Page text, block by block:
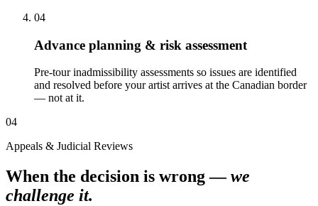
04
Advance planning & risk assessment
Pre-tour inadmissibility assessments so issues are identified
and resolved before your artist arrives at the Canadian border
— not at it.
04
Appeals & Judicial Reviews
When the decision is wrong —we
challenge it.